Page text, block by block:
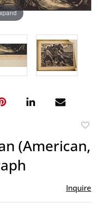
(American,
Inquire